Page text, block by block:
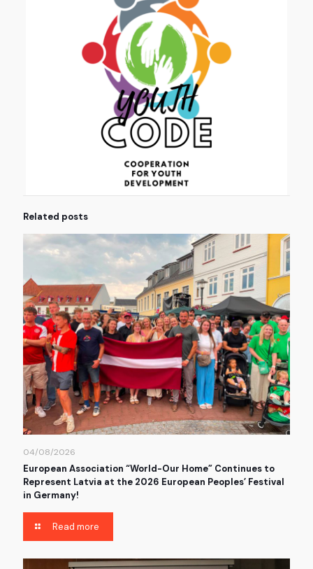
Related posts
04/08/2026
European Association “World-Our Home” Continues to
Represent Latvia at the 2026 European Peoples’ Festival
in Germany!
Read more